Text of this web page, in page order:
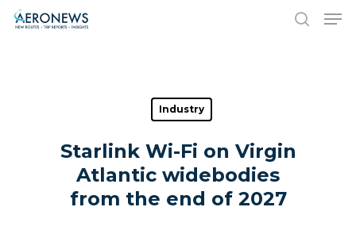
Hit enter to search or ESC to close
Industry
Starlink Wi-Fi on Virgin
Atlantic widebodies
from the end of 2027